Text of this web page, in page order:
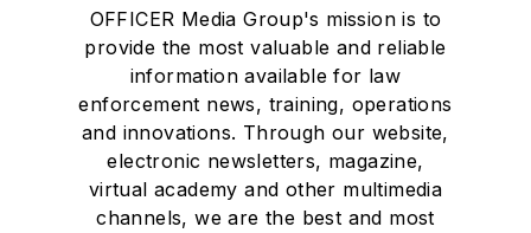
OFFICER Media Group's mission is to
provide the most valuable and reliable
information available for law
enforcement news, training, operations
and innovations. Through our website,
electronic newsletters, magazine,
virtual academy and other multimedia
channels, we are the best and most